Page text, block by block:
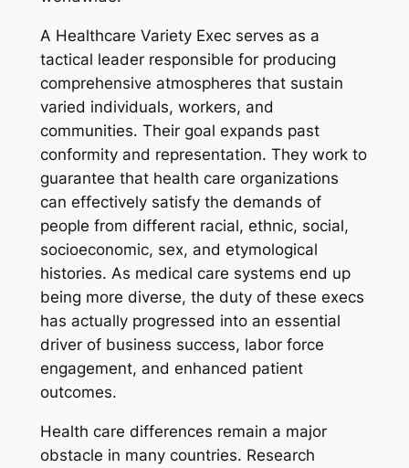
A Healthcare Variety Exec serves as a
tactical leader responsible for producing
comprehensive atmospheres that sustain
varied individuals, workers, and
communities. Their goal expands past
conformity and representation. They work to
guarantee that health care organizations
can effectively satisfy the demands of
people from different racial, ethnic, social,
socioeconomic, sex, and etymological
histories. As medical care systems end up
being more diverse, the duty of these execs
has actually progressed into an essential
driver of business success, labor force
engagement, and enhanced patient
outcomes.
Health care differences remain a major
obstacle in many countries. Research